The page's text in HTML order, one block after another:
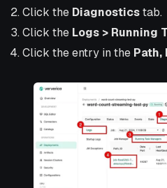
Click the Diagnosticstab.
Click the Logs > Running
Click the entry in the Path,